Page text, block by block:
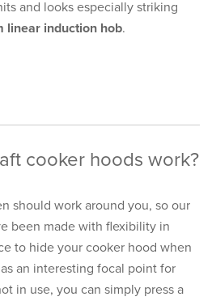
and looks especially striking
linear induction hob.
cooker hoods work?
should work around you, so our
been made with flexibility in
to hide your cooker hood when
an interesting focal point for
in use, you can simply press a